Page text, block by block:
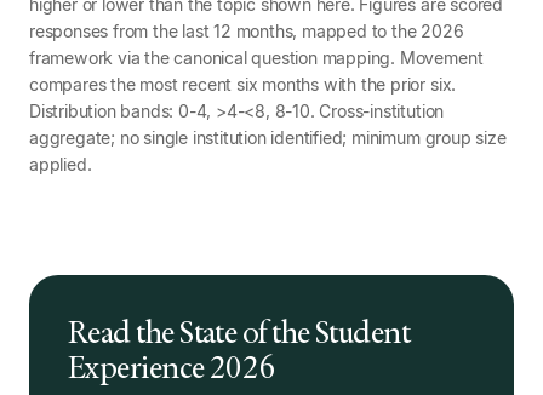
higher or lower than the topic shown here. Figures are scored
responses from the last 12 months, mapped to the 2026
framework via the canonical question mapping. Movement
compares the most recent six months with the prior six.
Distribution bands: 0-4, >4-<8, 8-10. Cross-institution
aggregate; no single institution identified; minimum group size
applied.
Read the State of the Student
Experience 2026